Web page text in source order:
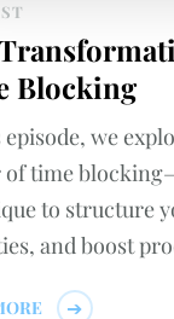
Blocking
we
of time
to structure
and boost